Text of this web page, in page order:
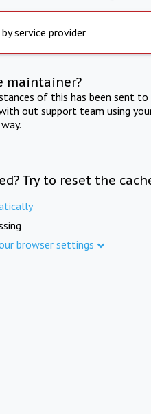
service provider
maintainer?
of this has been sent
out support team using
Try to reset the
browser settings